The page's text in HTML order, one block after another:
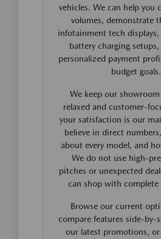
vehicles. We can help you
volumes, demonstrate
infotainment tech
battery charging
personalized payment
budget goals.
We keep our
relaxed and customer-
your satisfaction is our
believe in direct
about every model, and
We do not use high-
pitches or unexpected
can shop with complete
Browse our current
compare features side-by-
our latest promotions, or